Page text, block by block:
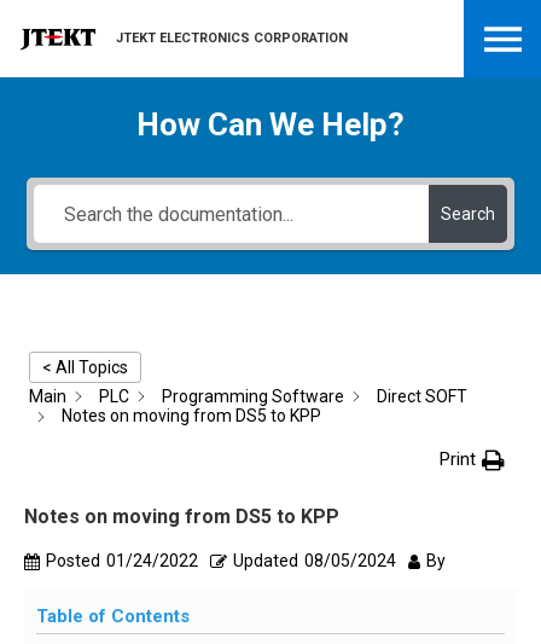
JTEKT ELECTRONICS CORPORATION
How Can We Help?
Search
< All Topics
Main
PLC Programming Software
Direct SOFT
Notes on moving from DS5 to KPP
Print
Notes on moving from DS5 to KPP
Posted 01/24/2022 Updated 08/05/2024 By
Table of Contents